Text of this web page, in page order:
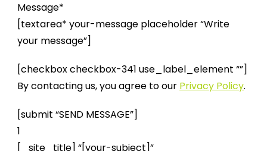
Message*
[textarea* your-message placeholder “Write
your message”]
[checkbox checkbox-341 use_label_element “”]
By contacting us, you agree to our Privacy Policy.
[submit “SEND MESSAGE”]
1
[_site_title] “[your-subject]”